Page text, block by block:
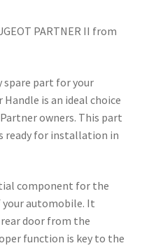
PARTNER II from
spare part for your
is an ideal choice
owners. This part
ready for installation in
component for the
automobile. It
door from the
function is key to the